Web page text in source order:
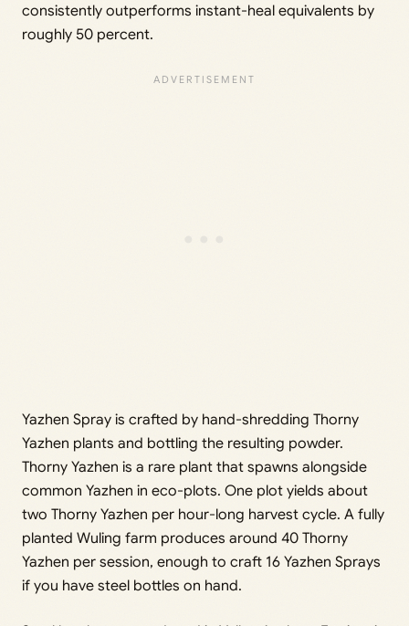
consistently outperforms instant-heal equivalents by
roughly 50 percent.
Yazhen Spray is crafted by hand-shredding Thorny
Yazhen plants and bottling the resulting powder.
Thorny Yazhen is a rare plant that spawns alongside
common Yazhen in eco-plots. One plot yields about
two Thorny Yazhen per hour-long harvest cycle. A fully
planted Wuling farm produces around 40 Thorny
Yazhen per session, enough to craft 16 Yazhen Sprays
if you have steel bottles on hand.